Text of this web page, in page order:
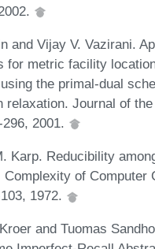
and Vijay V. Vazirani.
for metric facility
the primal-dual
relaxation. Journal of the
2001.
Karp. Reducibility
Complexity of Computer
1972.
and Tuomas